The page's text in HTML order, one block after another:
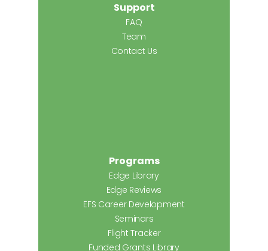
Support
FAQ
Team
Contact Us
Programs
Edge Library
Edge Reviews
EFS Career Development
Seminars
Flight Tracker
Funded Grants Library